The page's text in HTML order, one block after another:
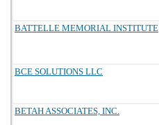
BATTELLE MEMORIAL INSTITUTE
BCE SOLUTIONS LLC
BETAH ASSOCIATES, INC.